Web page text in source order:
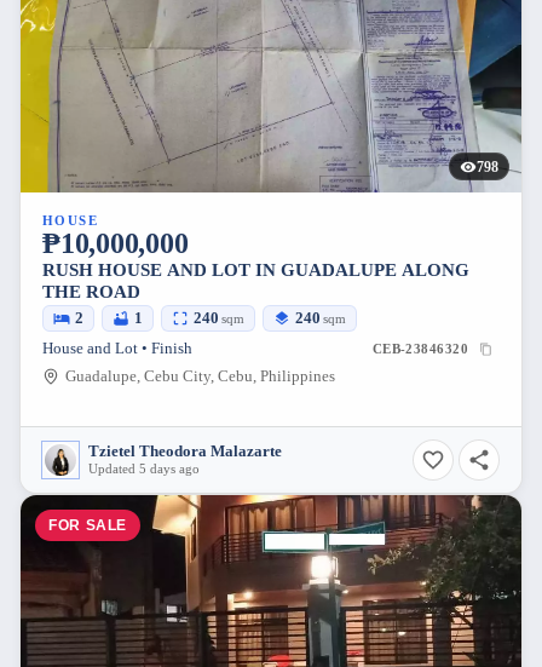
798
HOUSE
₱10,000,000
RUSH HOUSE AND LOT IN GUADALUPE ALONG
THE ROAD
2 1 240 sqm 240 sqm
House and Lot • Finish CEB-23846320
Guadalupe, Cebu City, Cebu, Philippines
Tzietel Theodora Malazarte
Updated 5 days ago
FOR SALE